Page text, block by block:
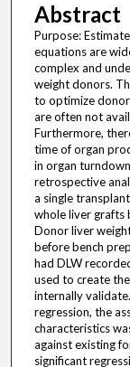
Abstract
Purpose:
equations are
complex and
weight donors.
to optimize
are often not
Furthermore,
time of organ
in organ
retrospective
a single
whole liver grafts
Donor liver
before bench
had DLW
used to create
internally
regression, the
characteristics
against existing
significant